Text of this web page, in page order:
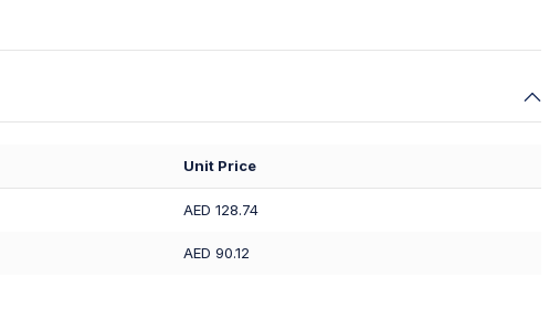
Unit Price
AED 128.74
AED 90.12